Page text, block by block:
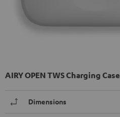
AIRY OPEN TWS Charging Case
Dimensions